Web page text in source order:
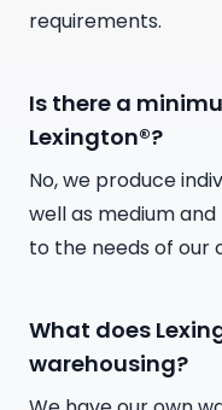
requirements.
Is there a
Lexington®?
No, we produce
well as medium
to the needs of our
What does
warehousing?